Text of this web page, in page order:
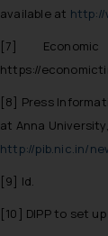
available at http://
[7]
https://
[8] Press
at Anna
http://pib.nic.in/
[9] Id.
[10] DIPP to set